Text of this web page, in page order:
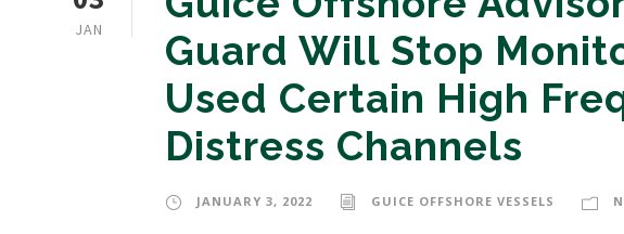
JAN
Guard Will Stop
Used Certain High
Distress Channels
JANUARY 3, 2022 GUICE OFFSHORE VESSELS